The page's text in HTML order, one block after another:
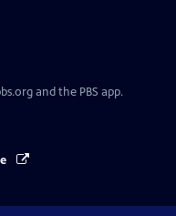
and the PBS app.